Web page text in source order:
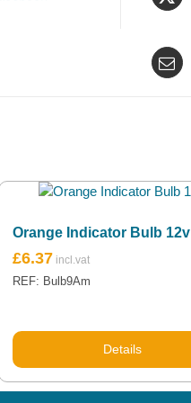
Orange Indicator Bulb 12v
£6.37
REF: Bulb9Am
Details